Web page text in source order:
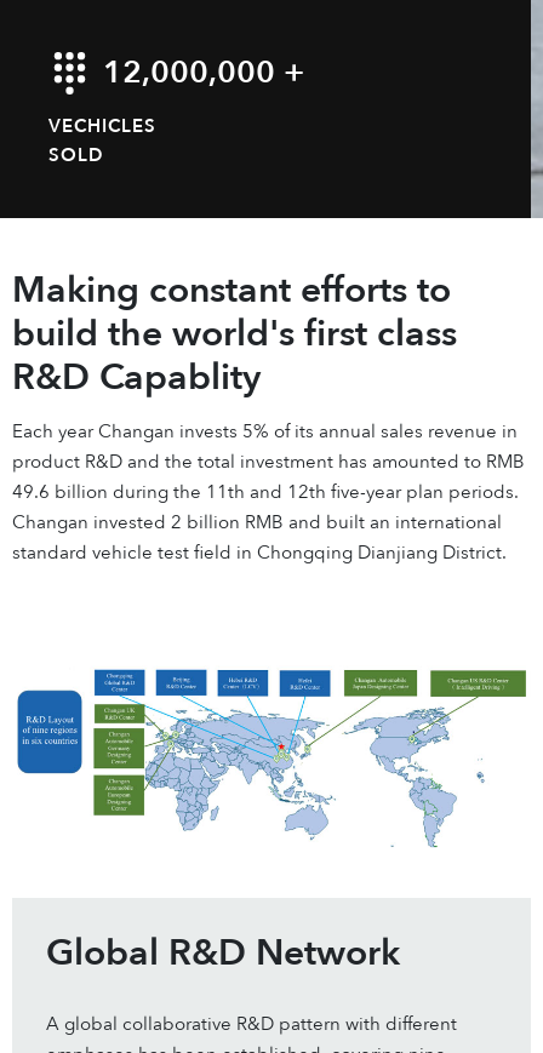
12,000,000 +
VECHICLES
SOLD
Making constant efforts to
build the world's first class
R&D Capablity
Each year Changan invests 5% of its annual sales revenue in
product R&D and the total investment has amounted to RMB
49.6 billion during the 11th and 12th five-year plan periods.
Changan invested 2 billion RMB and built an international
standard vehicle test field in Chongqing Dianjiang District.
Global R&D Network
A global collaborative R&D pattern with different